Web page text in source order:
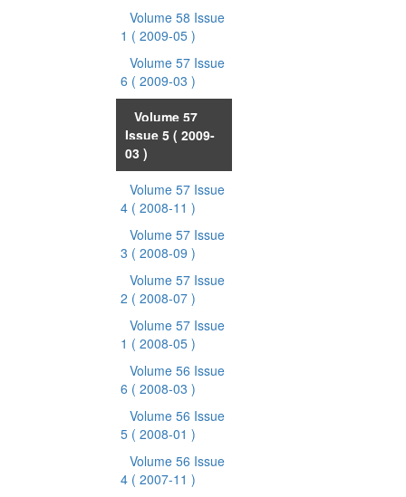
Volume 58 Issue
1 ( 2009-05 )
Volume 57 Issue
6 ( 2009-03 )
Volume 57
Issue 5 ( 2009-
03 )
Volume 57 Issue
4 ( 2008-11 )
Volume 57 Issue
3 ( 2008-09 )
Volume 57 Issue
2 ( 2008-07 )
Volume 57 Issue
1 ( 2008-05 )
Volume 56 Issue
6 ( 2008-03 )
Volume 56 Issue
5 ( 2008-01 )
Volume 56 Issue
4 ( 2007-11 )